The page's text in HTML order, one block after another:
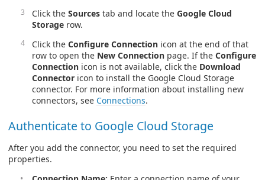
Click the Sources tab and locate the Google Cloud
Storage row.
Click the Configure Connection icon at the end of that
row to open the New Connection page. If the Configure
Connection icon is not available, click the Download
Connector icon to install the Google Cloud Storage
connector. For more information about installing new
connectors, see Connections.
Authenticate to Google Cloud Storage
After you add the connector, you need to set the required
properties.